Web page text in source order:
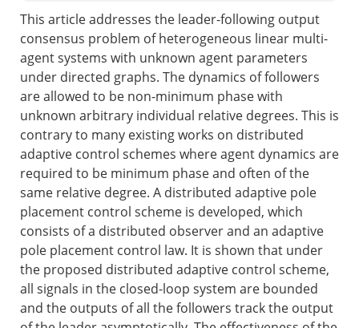
This article addresses the leader-following output
consensus problem of heterogeneous linear multi-
agent systems with unknown agent parameters
under directed graphs. The dynamics of followers
are allowed to be non-minimum phase with
unknown arbitrary individual relative degrees. This is
contrary to many existing works on distributed
adaptive control schemes where agent dynamics are
required to be minimum phase and often of the
same relative degree. A distributed adaptive pole
placement control scheme is developed, which
consists of a distributed observer and an adaptive
pole placement control law. It is shown that under
the proposed distributed adaptive control scheme,
all signals in the closed-loop system are bounded
and the outputs of all the followers track the output